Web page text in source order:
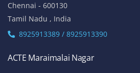
Chennai - 600130
Tamil Nadu , India
8925913389 / 8925913390
ACTE Maraimalai Nagar